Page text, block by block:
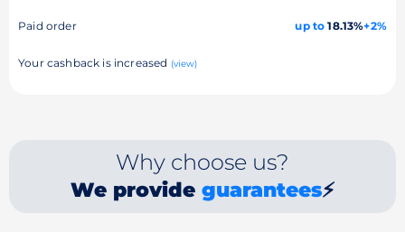
Paid order up to 18.13%+2%
Your cashback is increased (view)
Why choose us?
We provide guarantees⚡